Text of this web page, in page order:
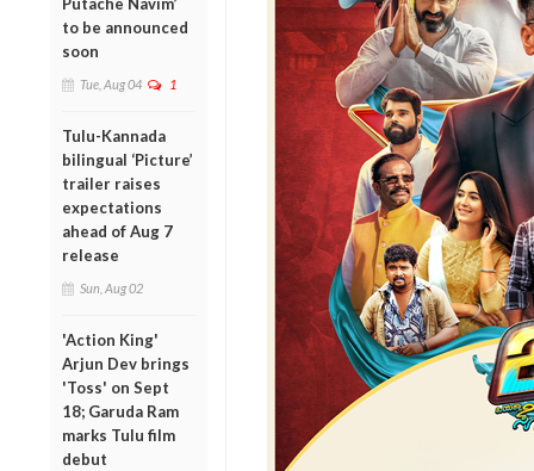
Putache Navim’
to be announced
soon
Tue, Aug 04 1
Tulu-Kannada
bilingual ‘Picture’
trailer raises
expectations
ahead of Aug 7
release
Sun, Aug 02
'Action King'
Arjun Dev brings
'Toss' on Sept
18; Garuda Ram
marks Tulu film
debut